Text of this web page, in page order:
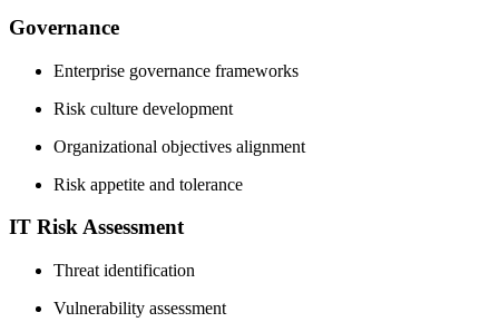
Governance
Enterprise governance frameworks
Risk culture development
Organizational objectives alignment
Risk appetite and tolerance
IT Risk Assessment
Threat identification
Vulnerability assessment